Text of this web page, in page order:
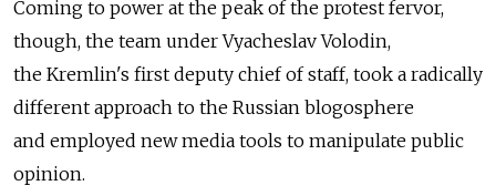
Coming to power at the peak of the protest fervor,
though, the team under Vyacheslav Volodin,
the Kremlin's first deputy chief of staff, took a radically
different approach to the Russian blogosphere
and employed new media tools to manipulate public
opinion.